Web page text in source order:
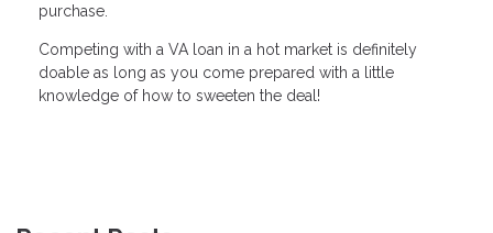
purchase.
Competing with a VA loan in a hot market is definitely
doable as long as you come prepared with a little
knowledge of how to sweeten the deal!